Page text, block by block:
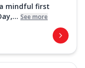
mindful first
See more